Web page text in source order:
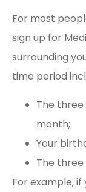
For most
sign up for
surrounding
time period
The
month;
Your
The
For example, if